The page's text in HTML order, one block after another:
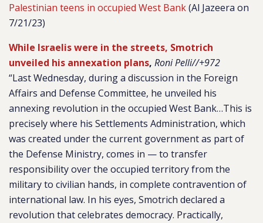
Palestinian teens in occupied West Bank(Al Jazeera on
7/21/23)
While Israelis were in the streets, Smotrich
unveiled his annexation plans, Roni Pelli//+972
“Last Wednesday, during a discussion in the Foreign
Affairs and Defense Committee, he unveiled his
annexing revolution in the occupied West Bank…This is
precisely where his Settlements Administration, which
was created under the current government as part of
the Defense Ministry, comes in — to transfer
responsibility over the occupied territory from the
military to civilian hands, in complete contravention of
international law. In his eyes, Smotrich declared a
revolution that celebrates democracy. Practically,